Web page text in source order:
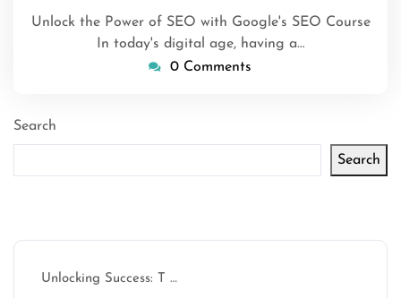
Unlock the Power of SEO with Google's SEO Course
In today's digital age, having a…
0 Comments
Search
Search
Unlocking Success: T …